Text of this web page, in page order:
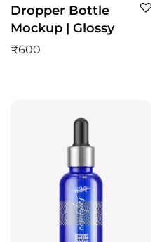
Dropper Bottle
Mockup | Glossy
₹600